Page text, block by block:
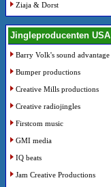
Ziaja & Dorst
Jingleproducenten USA
Barry Volk's sound advantage
Bumper productions
Creative Mills productions
Creative radiojingles
Firstcom music
GMI media
IQ beats
Jam Creative Productions